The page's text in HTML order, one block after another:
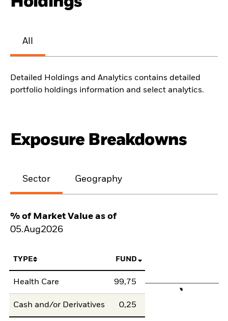
All
Detailed Holdings and Analytics contains detailed
portfolio holdings information and select analytics.
Exposure Breakdowns
Sector Geography
% of Market Value as of
05.Aug2026
TYPE FUND
Health Care 99,75
Cash and/or Derivatives 0,25